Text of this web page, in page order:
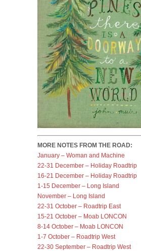
MORE NOTES FROM THE ROAD:
January – Woman and Machine
22-31 December – Holiday Roadtrip
16-21 December – Holiday Roadtrip
1-15 December – Long Island
November – Long Island
22-31 October – Roadtrip East
15-21 October – Moab LONCON
8-14 October – Moab LONCON
1-7 October – Roadtrip West
22-30 September – Roadtrip West